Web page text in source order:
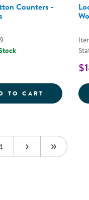
EARTH-TONED
AND MIXING
Counters -
TO CART CLEAR